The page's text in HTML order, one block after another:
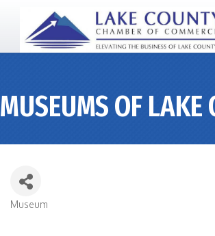
MUSEUMS OF LAKE
Museum